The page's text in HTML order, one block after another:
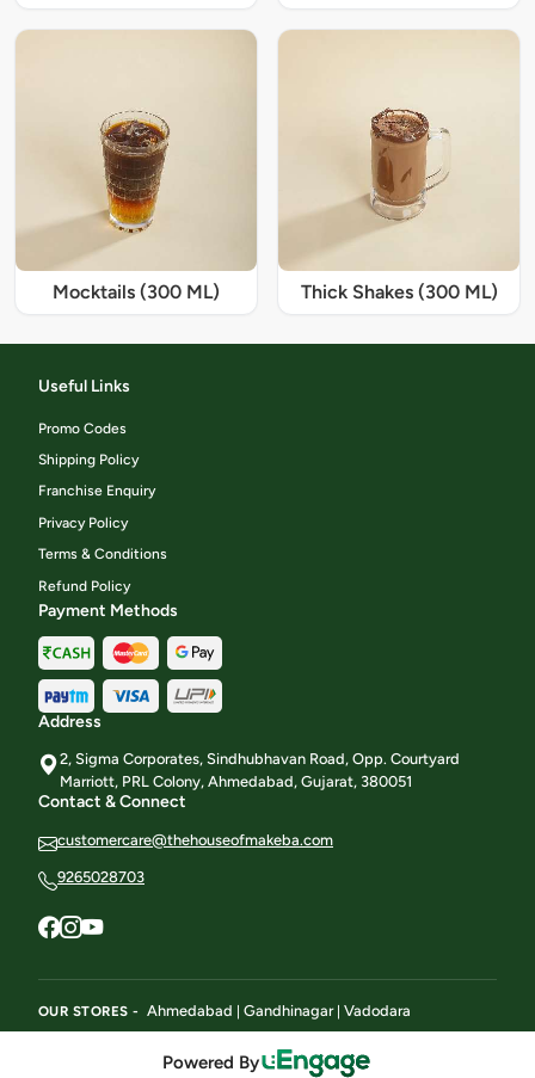
Mocktails (300 ML) Thick Shakes (300 ML)
Useful Links
Promo Codes
Shipping Policy
Franchise Enquiry
Privacy Policy
Terms & Conditions
Refund Policy
Payment Methods
Address
2, Sigma Corporates, Sindhubhavan Road, Opp. Courtyard
Marriott, PRL Colony, Ahmedabad, Gujarat, 380051
Contact & Connect
customercare@thehouseofmakeba.com
9265028703
OUR STORES - Ahmedabad Gandhinagar| Vadodara
Powered By